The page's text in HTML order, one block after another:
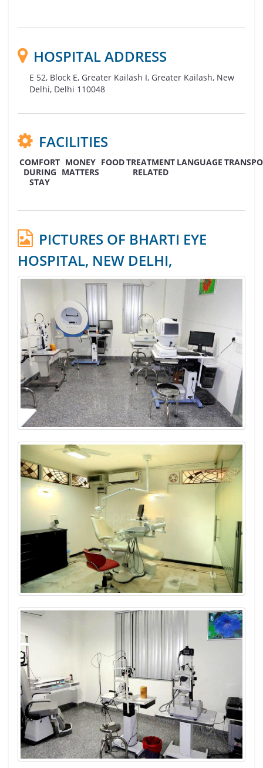
HOSPITAL ADDRESS
E 52, Block E, Greater Kailash I, Greater Kailash, New
Delhi, Delhi 110048
FACILITIES
COMFORT
DURING
STAY
MONEY
MATTERS
FOODTREATMENT
RELATED
LANGUAGE
PICTURES OF BHARTI EYE
HOSPITAL, NEW DELHI,